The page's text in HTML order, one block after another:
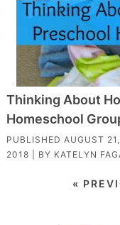
Thinking About
Homeschool
PUBLISHED AUGUST
2018 | BY KATELYN
«